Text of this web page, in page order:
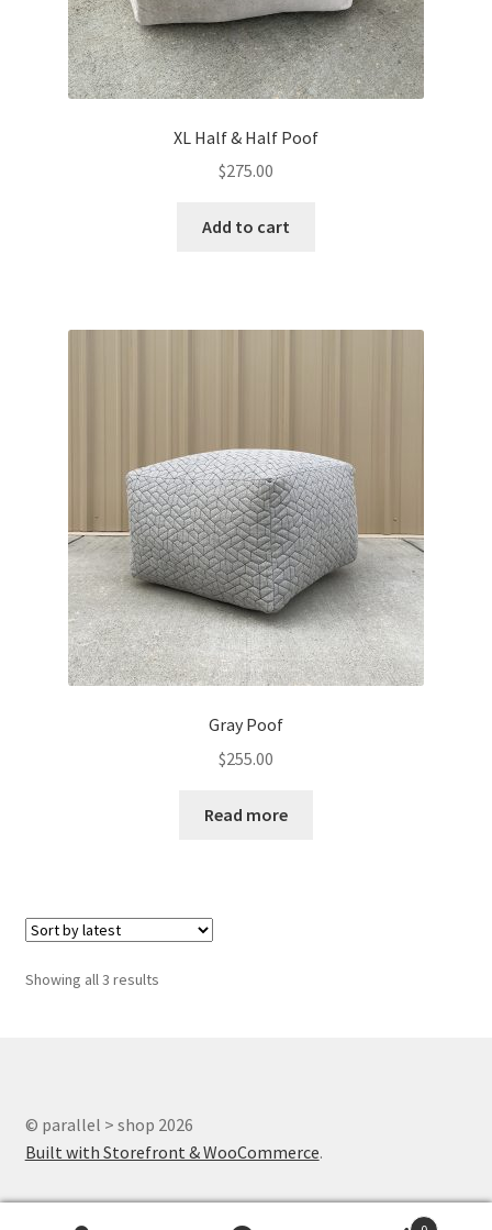
XL Half & Half Poof
$275.00
Add to cart
Gray Poof
$255.00
Read more
Showing all 3 results
© parallel > shop 2026
Built with Storefront & WooCommerce.